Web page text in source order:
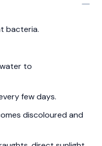
bacteria.
to
few days.
discoloured and